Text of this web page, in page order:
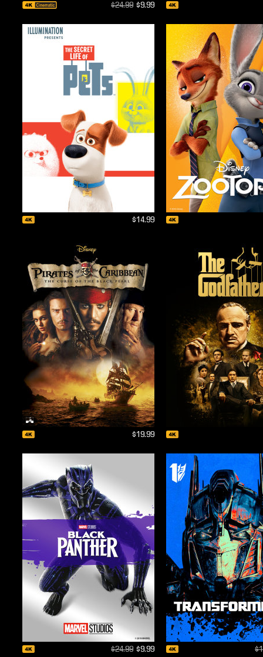
$24.99 $9.99
$14.99
$19.99
$24.99 $9.99